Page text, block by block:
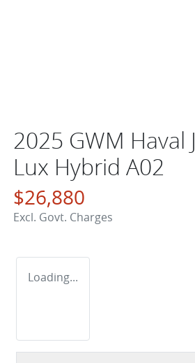
2025 GWM Haval
Lux Hybrid A02
$26,880
Excl. Govt. Charges
Loading...